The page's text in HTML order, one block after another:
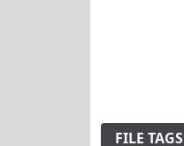
FILE TAGS